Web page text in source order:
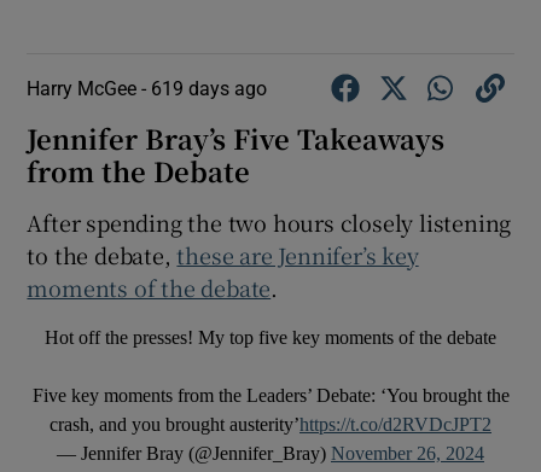
Harry McGee - 619 days ago
Jennifer Bray’s Five Takeaways
from the Debate
After spending the two hours closely listening
to the debate,these are Jennifer’s key
moments of the debate.
Hot off the presses! My top five key moments of the debate
Five key moments from the Leaders’ Debate: ‘You brought the
crash, and you brought austerity’https://t.co/d2RVDcJPT2
— Jennifer Bray (@Jennifer_Bray) November 26, 2024